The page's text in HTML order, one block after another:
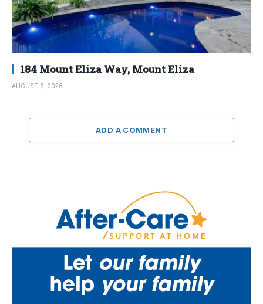
184 Mount Eliza Way, Mount Eliza
AUGUST 6, 2026
ADD A COMMENT